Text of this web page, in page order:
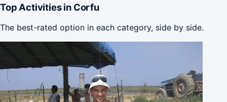
Top Activities in Corfu
The best-rated option in each category, side by side.